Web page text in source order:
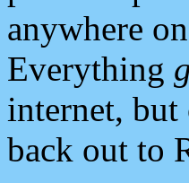
anywhere
Everything
internet, but
back out to